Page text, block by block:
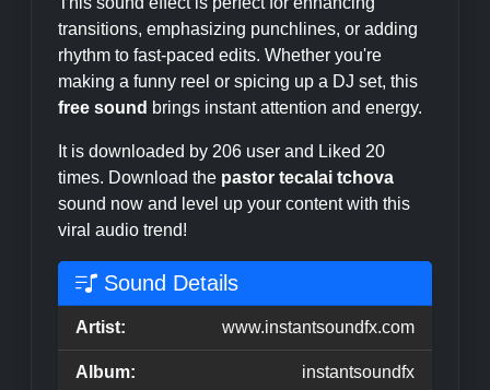
transitions, emphasizing punchlines, or adding
rhythm to fast-paced edits. Whether you're
making a funny reel or spicing up a DJ set, this
free sound brings instant attention and energy.
It is downloaded by 206 user and Liked 20
times. Download the pastor tecalai tchova
sound now and level up your content with this
viral audio trend!
Sound Details
Artist: www.instantsoundfx.com
Album: instantsoundfx